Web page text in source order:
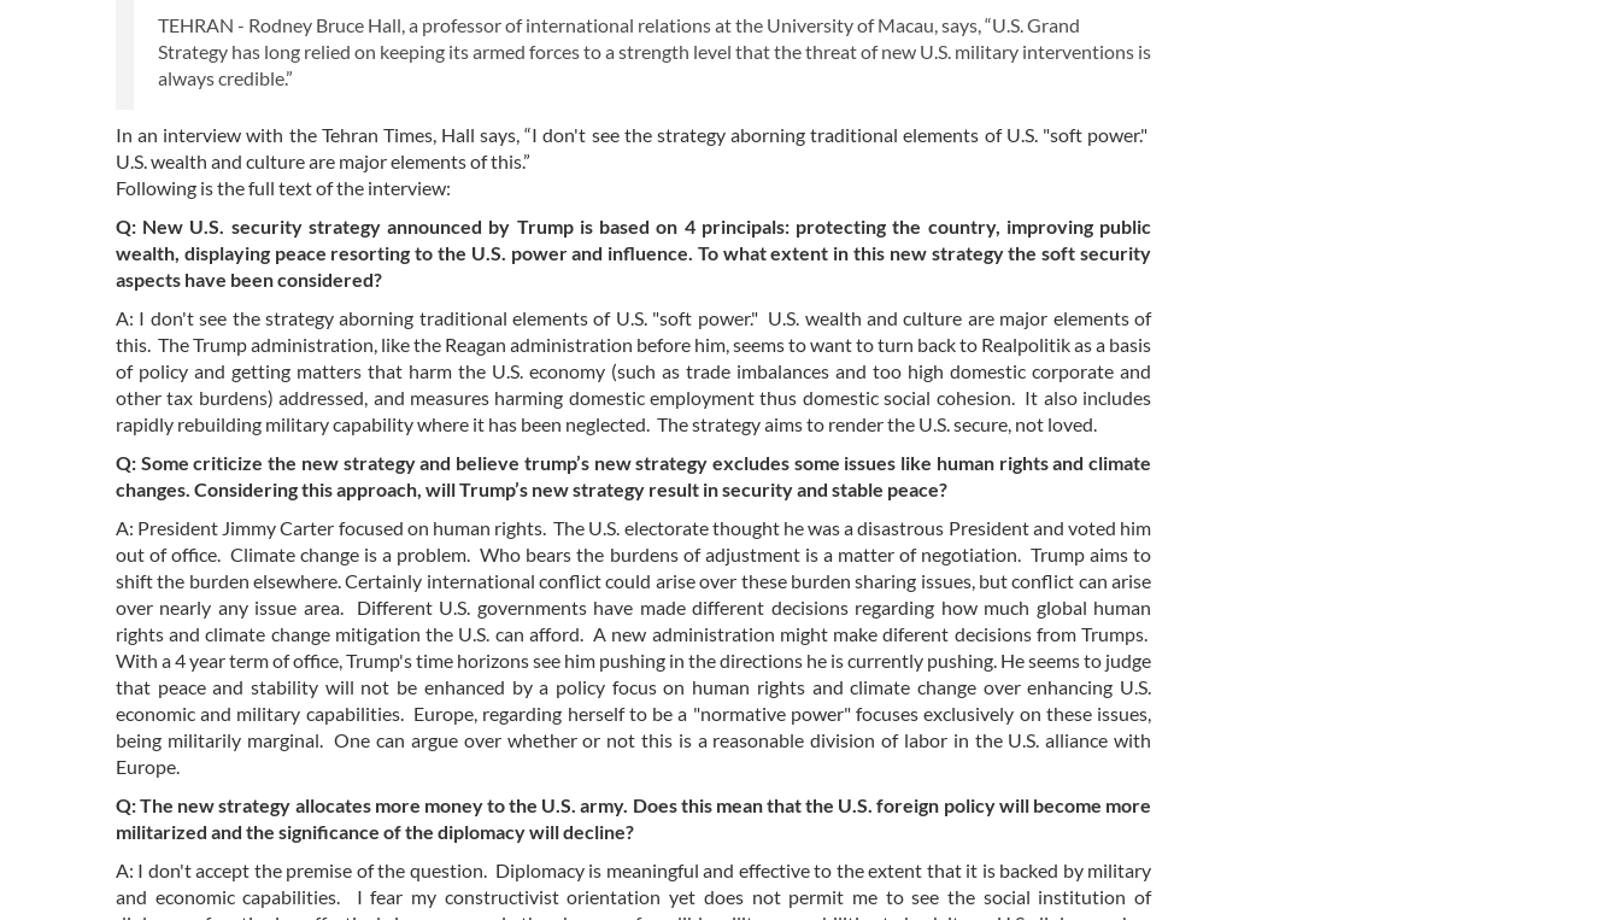
TEHRAN - Rodney Bruce Hall, a professor of international relations at the University of Macau, says, “U.S. Grand
Strategy has long relied on keeping its armed forces to a strength level that the threat of new U.S. military interventions is
always credible.”
In an interview with the Tehran Times, Hall says, “I don't see the strategy aborning traditional elements of U.S. "soft power."
U.S. wealth and culture are major elements of this.”
Following is the full text of the interview:
Q: New U.S. security strategy announced by Trump is based on 4 principals: protecting the country, improving public
wealth, displaying peace resorting to the U.S. power and influence. To what extent in this new strategy the soft security
aspects have been considered?
A: I don't see the strategy aborning traditional elements of U.S. "soft power." U.S. wealth and culture are major elements of
this. The Trump administration, like the Reagan administration before him, seems to want to turn back to Realpolitik as a basis
of policy and getting matters that harm the U.S. economy (such as trade imbalances and too high domestic corporate and
other tax burdens) addressed, and measures harming domestic employment thus domestic social cohesion. It also includes
rapidly rebuilding military capability where it has been neglected. The strategy aims to render the U.S. secure, not loved.
Q: Some criticize the new strategy and believe trump’s new strategy excludes some issues like human rights and climate
changes. Considering this approach, will Trump’s new strategy result in security and stable peace?
A: President Jimmy Carter focused on human rights. The U.S. electorate thought he was a disastrous President and voted him
out of office. Climate change is a problem. Who bears the burdens of adjustment is a matter of negotiation. Trump aims to
shift the burden elsewhere. Certainly international conflict could arise over these burden sharing issues, but conflict can arise
over nearly any issue area. Different U.S. governments have made different decisions regarding how much global human
rights and climate change mitigation the U.S. can afford. A new administration might make diferent decisions from Trumps.
With a 4 year term of office, Trump's time horizons see him pushing in the directions he is currently pushing. He seems to judge
that peace and stability will not be enhanced by a policy focus on human rights and climate change over enhancing U.S.
economic and military capabilities. Europe, regarding herself to be a "normative power" focuses exclusively on these issues,
being militarily marginal. One can argue over whether or not this is a reasonable division of labor in the U.S. alliance with
Europe.
Q: The new strategy allocates more money to the U.S. army. Does this mean that the U.S. foreign policy will become more
militarized and the significance of the diplomacy will decline?
A: I don't accept the premise of the question. Diplomacy is meaningful and effective to the extent that it is backed by military
and economic capabilities. I fear my constructivist orientation yet does not permit me to see the social institution of